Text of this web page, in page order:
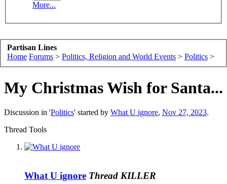
More...
Partisan Lines
Home Forums > Politics, Religion and World Events > Politics >
My Christmas Wish for Santa...
Discussion in 'Politics' started by What U ignore, Nov 27, 2023.
Thread Tools
What U ignore Thread KILLER